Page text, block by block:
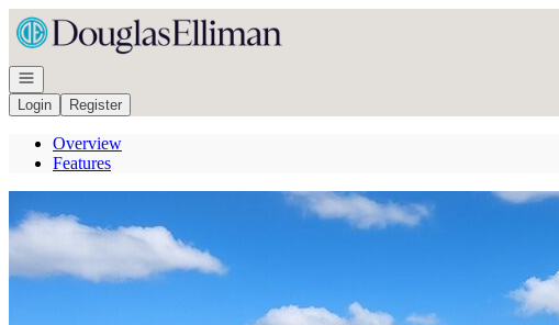
Go to: Homepage
Open navigation
Login
Register
Overview
Features